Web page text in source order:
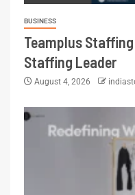
BUSINESS
Teamplus
Staffing Leader
August 4, 2026